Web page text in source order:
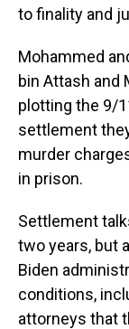
to finality and
Mohammed
bin Attash and
plotting the 9/
settlement
murder
in prison.
Settlement
two years, but
Biden
conditions,
attorneys that